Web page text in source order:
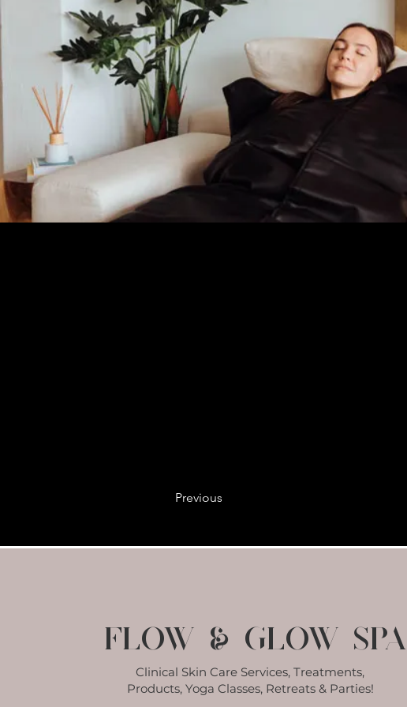
Previous
Flow & Glow Spa
Clinical Skin Care Services, Treatments,
Products, Yoga Classes, Retreats & Parties!